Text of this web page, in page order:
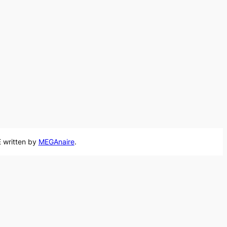
written by MEGAnaire.